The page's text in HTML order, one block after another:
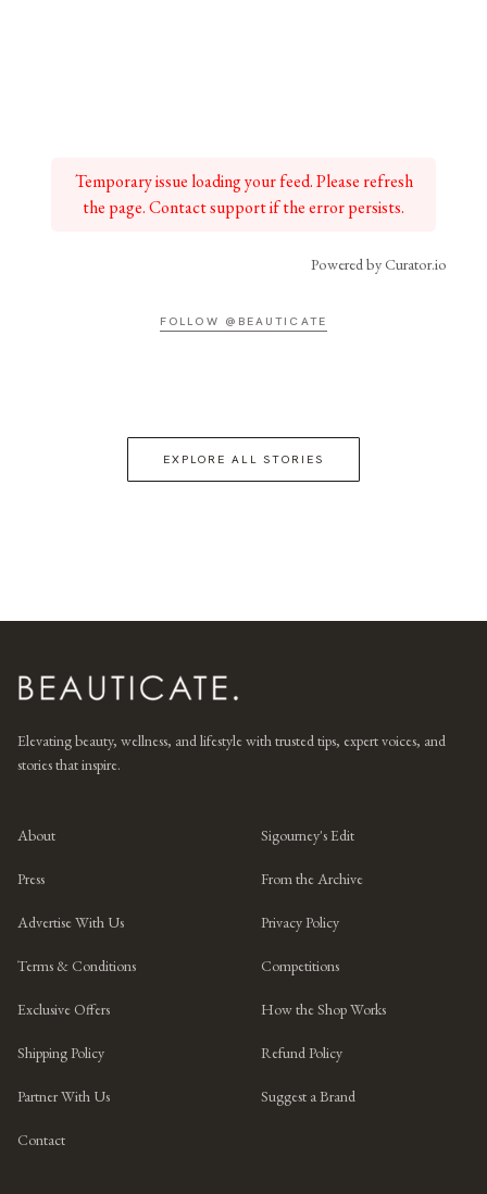
Temporary issue loading your feed. Please refresh
the page. Contact support if the error persists.
Powered by Curator.io
FOLLOW @BEAUTICATE
EXPLORE ALL STORIES
Elevating beauty, wellness, and lifestyle with trusted tips, expert voices, and
stories that inspire.
About Sigourney's Edit
Press From the Archive
Advertise With Us Privacy Policy
Terms & Conditions Competitions
Exclusive Offers How the Shop Works
Shipping Policy Refund Policy
Partner With Us Suggest a Brand
Contact